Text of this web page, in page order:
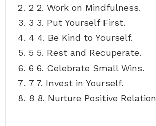
2 2. Work on Mindfulness.
3 3. Put Yourself First.
4 4. Be Kind to Yourself.
5 5. Rest and Recuperate.
6 6. Celebrate Small Wins.
7 7. Invest in Yourself.
8 8. Nurture Positive